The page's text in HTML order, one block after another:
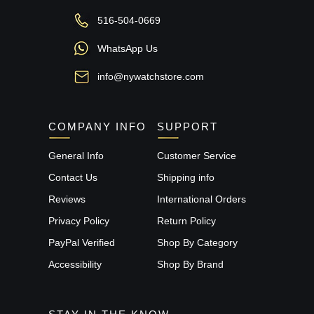
516-504-0669
WhatsApp Us
info@nywatchstore.com
COMPANY INFO
General Info
Contact Us
Reviews
Privacy Policy
PayPal Verified
Accessibility
SUPPORT
Customer Service
Shipping info
International Orders
Return Policy
Shop By Category
Shop By Brand